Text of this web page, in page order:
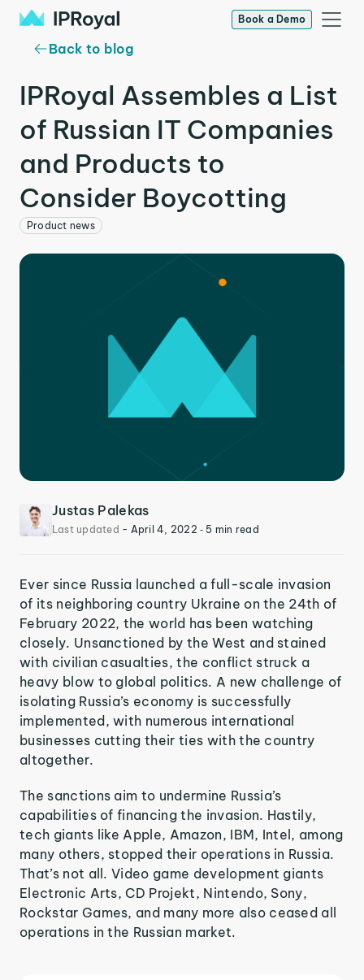
Book a Demo
Back to blog
IPRoyal Assembles a List
of Russian IT Companies
and Products to
Consider Boycotting
Product news
Justas Palekas
Last updated - April 4, 2022 ‐ 5 min read
Ever since Russia launched a full-scale invasion
of its neighboring country Ukraine on the 24th of
February 2022, the world has been watching
closely. Unsanctioned by the West and stained
with civilian casualties, the conflict struck a
heavy blow to global politics. A new challenge of
isolating Russia’s economy is successfully
implemented, with numerous international
businesses cutting their ties with the country
altogether.
The sanctions aim to undermine Russia’s
capabilities of financing the invasion. Hastily,
tech giants like Apple, Amazon, IBM, Intel, among
many others, stopped their operations in Russia.
That’s not all. Video game development giants
Electronic Arts, CD Projekt, Nintendo, Sony,
Rockstar Games, and many more also ceased all
operations in the Russian market.